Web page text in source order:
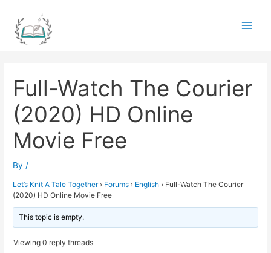
content
Full-Watch The Courier
(2020) HD Online
Movie Free
By /
Let’s Knit A Tale Together › Forums › English › Full-Watch The Courier
(2020) HD Online Movie Free
This topic is empty.
Viewing 0 reply threads